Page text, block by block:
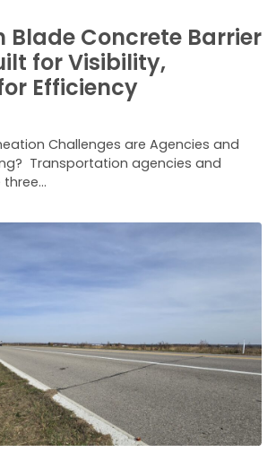
Blade Concrete Barrier
for Visibility,
Efficiency
Challenges are Agencies and
Transportation agencies and